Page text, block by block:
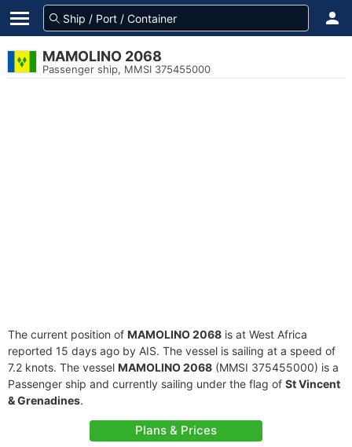
MAMOLINO 2068
Passenger ship, MMSI 375455000
The current position of MAMOLINO 2068 is at West Africa
reported 15 days ago by AIS. The vessel is sailing at a speed of
7.2 knots. The vessel MAMOLINO 2068 (MMSI 375455000) is a
Passenger ship and currently sailing under the flag of St Vincent
& Grenadines.
Plans & Prices